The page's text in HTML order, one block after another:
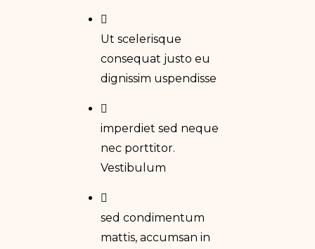
Ut scelerisque
consequat justo eu
dignissim uspendisse
imperdiet sed neque
nec porttitor.
Vestibulum
sed condimentum
mattis, accumsan in